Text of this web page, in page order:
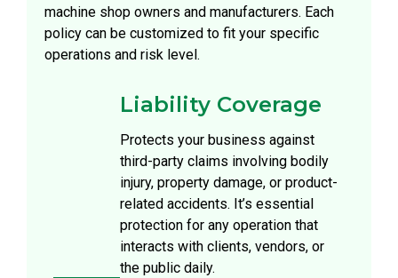
machine shop owners and manufacturers. Each
policy can be customized to fit your specific
operations and risk level.
Liability Coverage
Protects your business against
third-party claims involving bodily
injury, property damage, or product-
related accidents. It’s essential
protection for any operation that
interacts with clients, vendors, or
the public daily.